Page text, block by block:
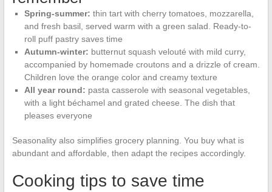
Spring-summer: thin tart with cherry tomatoes, mozzarella,
and fresh basil, served warm with a green salad. Ready-to-
roll puff pastry saves time
Autumn-winter: butternut squash velouté with mild curry,
accompanied by homemade croutons and a drizzle of cream.
Children love the orange color and creamy texture
All year round: pasta casserole with seasonal vegetables,
with a light béchamel and grated cheese. The dish that
pleases everyone
Seasonality also simplifies grocery planning. You buy what is
abundant and affordable, then adapt the recipes accordingly.
Cooking tips to save time